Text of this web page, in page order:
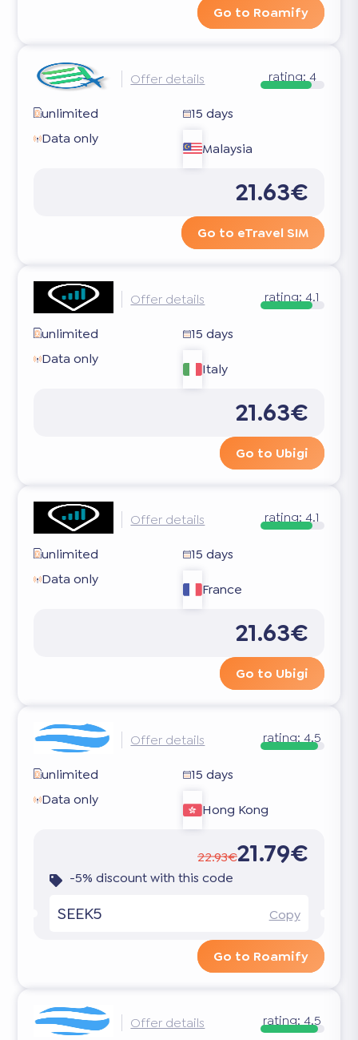
Go to Roamify
Offer details rating: 4
unlimited
15 days
Data only
Malaysia
21.63€
Go to eTravel SIM
Offer details rating: 4.1
unlimited
15 days
Data only
Italy
21.63€
Go to Ubigi
Offer details rating: 4.1
unlimited
15 days
Data only
France
21.63€
Go to Ubigi
Offer details rating: 4.5
unlimited
15 days
Data only
Hong Kong
22.93€21.79€
-5% discount with this code
SEEK5 Copy
Go to Roamify
Offer details rating: 4.5